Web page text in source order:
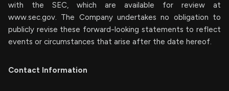
with the SEC, which are available for review at
www.sec.gov. The Company undertakes no obligation to
publicly revise these forward-looking statements to reflect
events or circumstances that arise after the date hereof.
Contact Information